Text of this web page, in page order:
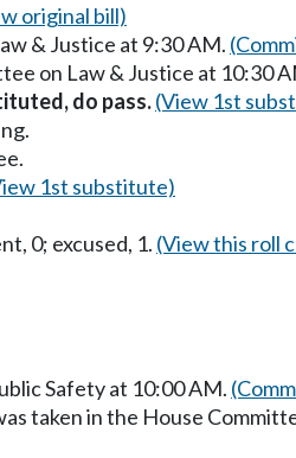
original bill)
& Justice at 9:30 AM.
on Law & Justice at 10:30
do pass.(View 1st
1st substitute)
0; excused, 1. (View this roll
Safety at 10:00 AM.
taken in the House